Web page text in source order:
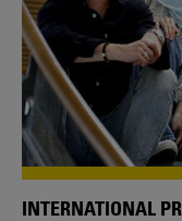
INTERNATIONAL